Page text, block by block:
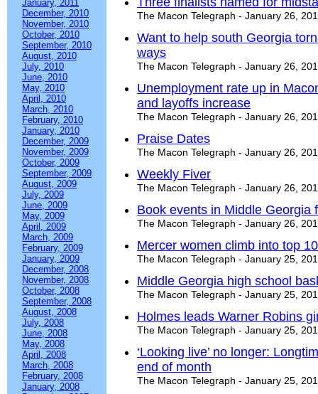
January, 2011
December, 2010
November, 2010
October, 2010
September, 2010
August, 2010
July, 2010
June, 2010
May, 2010
April, 2010
March, 2010
February, 2010
January, 2010
December, 2009
November, 2009
October, 2009
September, 2009
August, 2009
July, 2009
June, 2009
May, 2009
April, 2009
March, 2009
February, 2009
January, 2009
December, 2008
November, 2008
October, 2008
September, 2008
August, 2008
July, 2008
June, 2008
May, 2008
April, 2008
March, 2008
February, 2008
January, 2008
The Macon Telegraph - January 26,
Want to help south Georgia
ways
The Macon Telegraph - January 26,
Unemployment rate up in
and layoffs increase
The Macon Telegraph - January 26,
Praise Dates
The Macon Telegraph - January 26,
Weekly Fiver
The Macon Telegraph - January 26,
Book events in Middle Georgia
The Macon Telegraph - January 26,
Mercer women climb into top
The Macon Telegraph - January 25,
Middle Georgia high school
The Macon Telegraph - January 25,
Holmes leads Warner Robins
The Macon Telegraph - January 25,
‘Looking live’ no longer:
end of month
The Macon Telegraph - January 25,